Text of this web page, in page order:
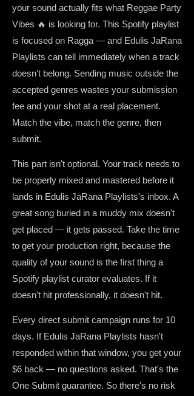
your sound actually fits what Reggae Party
Vibes 🔥 is looking for. This Spotify playlist
is focused on Ragga — and Edulis JaRana
Playlists can tell immediately when a track
doesn't belong. Sending music outside the
accepted genres wastes your submission
fee and your shot at a real placement.
Match the vibe, match the genre, then
submit.
This part isn't optional. Your track needs to
be properly mixed and mastered before it
lands in Edulis JaRana Playlists's inbox. A
great song buried in a muddy mix doesn't
get placed — it gets passed. Take the time
to get your production right, because the
quality of your sound is the first thing a
Spotify playlist curator evaluates. If it
doesn't hit professionally, it doesn't hit.
Every direct submit campaign runs for 10
days. If Edulis JaRana Playlists hasn't
responded within that window, you get your
$6 back — no questions asked. That's the
One Submit guarantee. So there's no risk